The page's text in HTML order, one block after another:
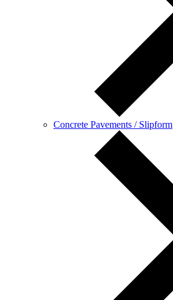
Concrete Pavements / Slipform